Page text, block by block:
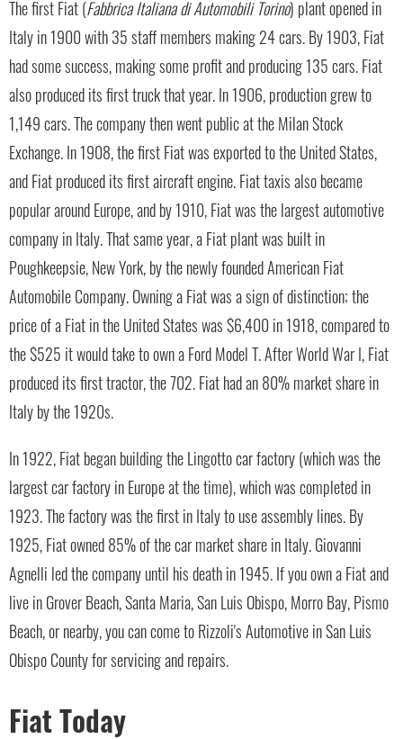
The first Fiat (Fabbrica Italiana di Automobili Torino) plant opened in
Italy in 1900 with 35 staff members making 24 cars. By 1903, Fiat
had some success, making some profit and producing 135 cars. Fiat
also produced its first truck that year. In 1906, production grew to
1,149 cars. The company then went public at the Milan Stock
Exchange. In 1908, the first Fiat was exported to the United States,
and Fiat produced its first aircraft engine. Fiat taxis also became
popular around Europe, and by 1910, Fiat was the largest automotive
company in Italy. That same year, a Fiat plant was built in
Poughkeepsie, New York, by the newly founded American Fiat
Automobile Company. Owning a Fiat was a sign of distinction; the
price of a Fiat in the United States was $6,400 in 1918, compared to
the $525 it would take to own a Ford Model T. After World War I, Fiat
produced its first tractor, the 702. Fiat had an 80% market share in
Italy by the 1920s.
In 1922, Fiat began building the Lingotto car factory (which was the
largest car factory in Europe at the time), which was completed in
1923. The factory was the first in Italy to use assembly lines. By
1925, Fiat owned 85% of the car market share in Italy. Giovanni
Agnelli led the company until his death in 1945. If you own a Fiat and
live in Grover Beach, Santa Maria, San Luis Obispo, Morro Bay, Pismo
Beach, or nearby, you can come to Rizzoli's Automotive in San Luis
Obispo County for servicing and repairs.
Fiat Today